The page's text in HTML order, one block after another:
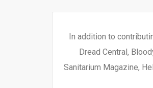
In addition to
Dread Central,
Sanitarium Magazine,